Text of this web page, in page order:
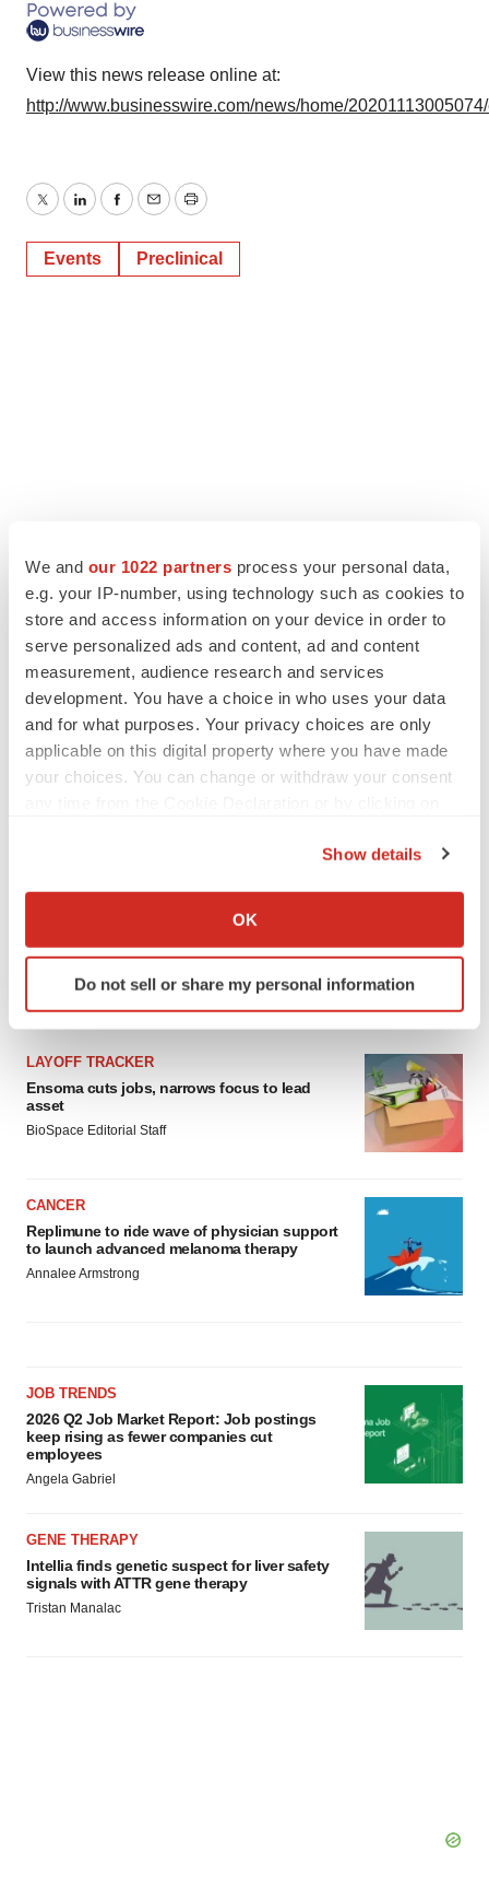
We and our 1022 partners process your personal data,
e.g. your IP-number, using technology such as cookies to
store and access information on your device in order to
serve personalized ads and content, ad and content
measurement, audience research and services
development. You have a choice in who uses your data
and for what purposes. Your privacy choices are only
applicable on this digital property where you have made
your choices. You can change or withdraw your consent
Collect information about your geographical location
Identify your device by actively scanning it for
specific characteristics (fingerprinting)
We use cookies to enhance your experience, analyze
site traffic, and serve tailored ads. By clicking "OK", you
agree to our use of cookies. You can later change your
Policy.
Show details
OK
Do not sell or share my personal information
View this news release online at:
http://www.businesswire.com/news/home/
TwitterLinkedInFacebook
EmailPrint
Events Preclinical
LATEST
LAYOFF TRACKER
Ensoma cuts jobs, narrows focus to lead
asset
BioSpace Editorial Staff
CANCER
Replimune to ride wave of physician support
to launch advanced melanoma therapy
Annalee Armstrong
JOB TRENDS
2026 Q2 Job Market Report: Job postings
keep rising as fewer companies cut
employees
Angela Gabriel
GENE THERAPY
Intellia finds genetic suspect for liver safety
signals with ATTR gene therapy
Tristan Manalac